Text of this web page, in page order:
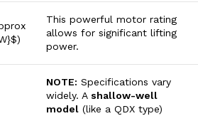
)
This powerful motor rating
allows for significant lifting
power.
NOTE: Specifications vary
widely. A shallow-well
model (like a QDX type)